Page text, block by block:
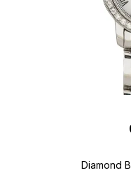
Diamond